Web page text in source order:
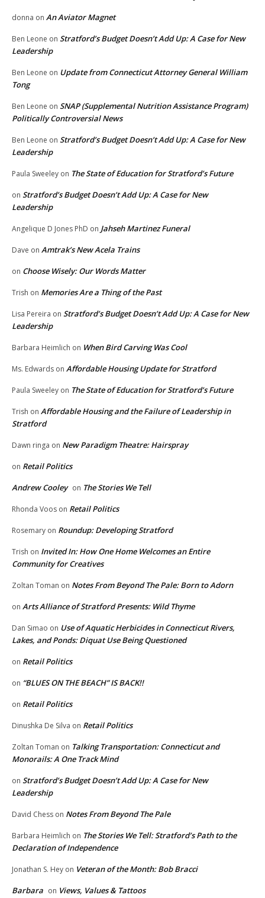
donna on An Aviator Magnet
Ben Leone on Stratford’s Budget Doesn’t Add Up: A Case for New
Leadership
Ben Leone on Update from Connecticut Attorney General William
Tong
Ben Leone on SNAP (Supplemental Nutrition Assistance Program)
Politically Controversial News
Ben Leone on Stratford’s Budget Doesn’t Add Up: A Case for New
Leadership
Paula Sweeley on The State of Education for Stratford’s Future
on Stratford’s Budget Doesn’t Add Up: A Case for New
Leadership
Angelique D Jones PhD on Jahseh Martinez Funeral
Dave on Amtrak’s New Acela Trains
on Choose Wisely: Our Words Matter
Trish on Memories Are a Thing of the Past
Lisa Pereira on Stratford’s Budget Doesn’t Add Up: A Case for New
Leadership
Barbara Heimlich on When Bird Carving Was Cool
Ms. Edwards on Affordable Housing Update for Stratford
Paula Sweeley on The State of Education for Stratford’s Future
Trish on Affordable Housing and the Failure of Leadership in
Stratford
Dawn ringa on New Paradigm Theatre: Hairspray
on Retail Politics
Andrew Cooley on The Stories We Tell
Rhonda Voos on Retail Politics
Rosemary on Roundup: Developing Stratford
Trish on Invited In: How One Home Welcomes an Entire
Community for Creatives
Zoltan Toman on Notes From Beyond The Pale: Born to Adorn
on Arts Alliance of Stratford Presents: Wild Thyme
Dan Simao on Use of Aquatic Herbicides in Connecticut Rivers,
Lakes, and Ponds: Diquat Use Being Questioned
on Retail Politics
on “BLUES ON THE BEACH” IS BACK!!
on Retail Politics
Dinushka De Silva on Retail Politics
Zoltan Toman on Talking Transportation: Connecticut and
Monorails: A One Track Mind
on Stratford’s Budget Doesn’t Add Up: A Case for New
Leadership
David Chess on Notes From Beyond The Pale
Barbara Heimlich on The Stories We Tell: Stratford’s Path to the
Declaration of Independence
Jonathan S. Hey on Veteran of the Month: Bob Bracci
Barbara on Views, Values & Tattoos